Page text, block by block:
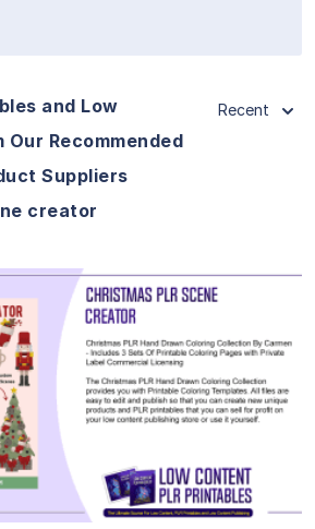
and Low
Our Recommended
Suppliers
creator
Recent
View Details
Visit Supplier